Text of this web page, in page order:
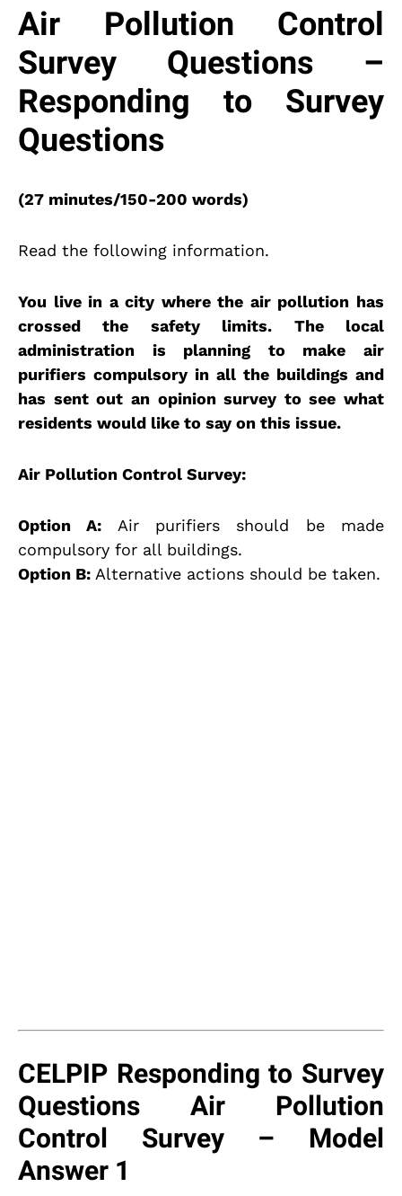
Air Pollution Control
Survey Questions –
Responding to Survey
Questions
(27 minutes/150-200 words)
Read the following information.
You live in a city where the air pollution has
crossed the safety limits. The local
administration is planning to make air
purifiers compulsory in all the buildings and
has sent out an opinion survey to see what
residents would like to say on this issue.
Air Pollution Control Survey:
Option A: Air purifiers should be made
compulsory for all buildings.
Option B: Alternative actions should be taken.
CELPIP Responding to Survey
Questions Air Pollution
Control Survey – Model
Answer 1